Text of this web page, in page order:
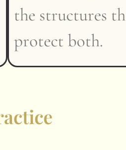
the structures
protect both.